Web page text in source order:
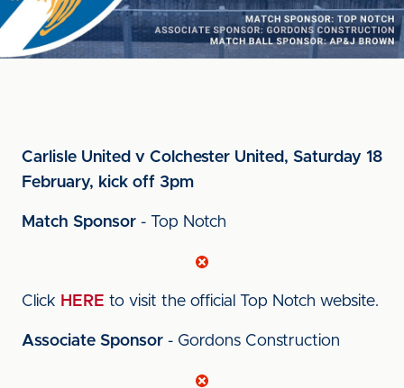
Carlisle United v Colchester United, Saturday 18
February, kick off 3pm
Match Sponsor - Top Notch
Click HERE to visit the official Top Notch website.
Associate Sponsor - Gordons Construction